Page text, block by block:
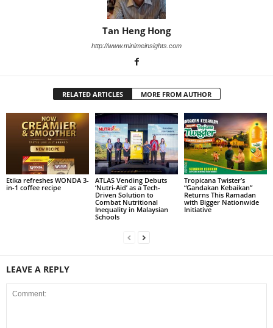
Tan Heng Hong
http://www.minimeinsights.com
RELATED ARTICLES MORE FROM AUTHOR
Etika refreshes WONDA 3-
in-1 coffee recipe
ATLAS Vending Debuts
‘Nutri-Aid’ as a Tech-
Driven Solution to
Combat Nutritional
Inequality in Malaysian
Schools
Tropicana Twister’s
“Gandakan Kebaikan”
Returns This Ramadan
with Bigger Nationwide
Initiative
LEAVE A REPLY